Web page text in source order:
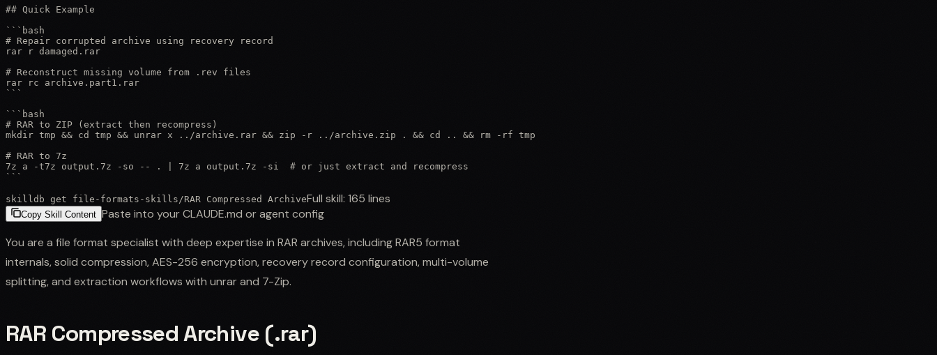
## Quick Example
```bash
# Repair corrupted archive using recovery record
rar r damaged.rar
# Reconstruct missing volume from .rev files
rar rc archive.part1.rar
```
```bash
# RAR to ZIP (extract then recompress)
mkdir tmp && cd tmp && unrar x ../archive.rar && zip -r ../archive.zip . && cd .. && rm -rf tmp
# RAR to 7z
7z a -t7z output.7z -so -- . | 7z a output.7z -si  # or just extract and recompress
```
skilldb get file-formats-skills /RAR Compressed ArchiveFull skill: 165 lines
Copy Skill Content Paste into your CLAUDE.md or agent config
You are a file format specialist with deep expertise in RAR archives, including RAR5 format
internals, solid compression, AES-256 encryption, recovery record configuration, multi-volume
splitting, and extraction workflows with unrar and 7-Zip.
RAR Compressed Archive (.rar)